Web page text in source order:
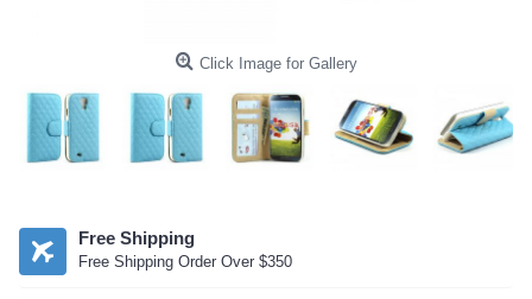
Click Image for Gallery
Free Shipping
Free Shipping Order Over $350